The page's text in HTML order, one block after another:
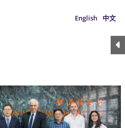
English 中文